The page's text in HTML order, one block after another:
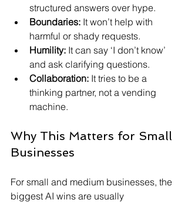
structured answers over hype.
Boundaries: It won’t help with
harmful or shady requests.
Humility: It can say ‘I don’t know’
and ask clarifying questions.
Collaboration: It tries to be a
thinking partner, not a vending
machine.
Why This Matters for Small
Businesses
For small and medium businesses, the
biggest AI wins are usually